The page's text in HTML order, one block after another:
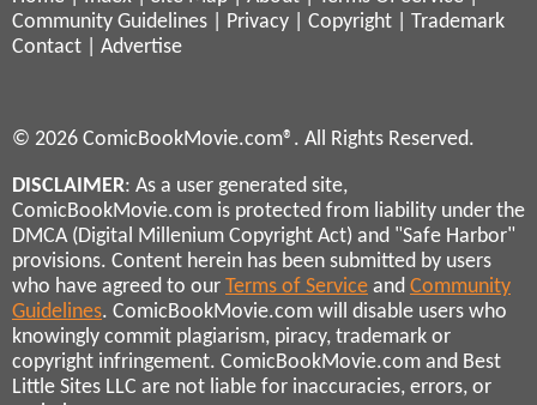
Community Guidelines
Privacy Copyright
Trademark
Contact
Advertise
© 2026 ComicBookMovie.com®. All Rights Reserved.
DISCLAIMER: As a user generated site,
ComicBookMovie.com is protected from liability under the
DMCA (Digital Millenium Copyright Act) and "Safe Harbor"
provisions. Content herein has been submitted by users
who have agreed to our Terms of Service and Community
Guidelines. ComicBookMovie.com will disable users who
knowingly commit plagiarism, piracy, trademark or
copyright infringement. ComicBookMovie.com and Best
Little Sites LLC are not liable for inaccuracies, errors, or